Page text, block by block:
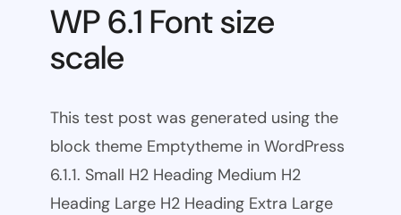
WP 6.1 Font size
scale
This test post was generated using the
block theme Emptytheme in WordPress
6.1.1. Small H2 Heading Medium H2
Heading Large H2 Heading Extra Large